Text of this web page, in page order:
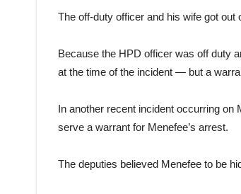
The off-duty officer and his wife got out
Because the HPD officer was off duty
at the time of the incident — but a
In another recent incident occurring on
serve a warrant for Menefee’s arrest.
The deputies believed Menefee to be